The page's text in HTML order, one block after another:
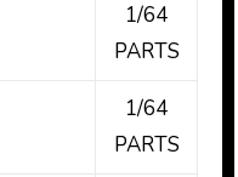
1/64
PARTS
1/64
PARTS